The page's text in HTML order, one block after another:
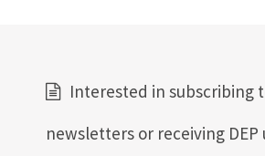
Rocky Bayou Aquatic Preserve
Rookery Bay Aquatic Preserve
Interested in subscribing
newsletters or receiving DEP